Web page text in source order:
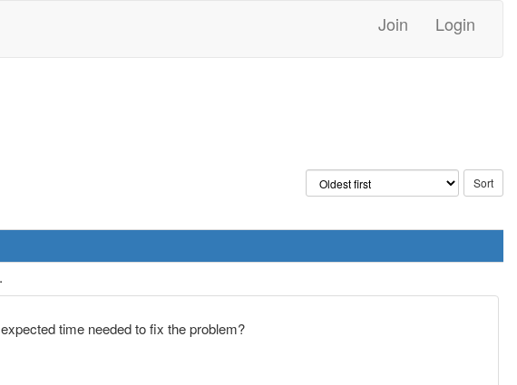
Join Login
.
time needed to fix the problem?